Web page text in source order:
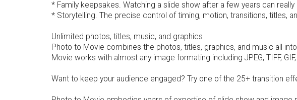
* Family keepsakes. Watching a slide show after a few years can
* Storytelling. The precise control of timing, motion, transitions, titles,
Unlimited photos, titles, music, and graphics
Photo to Movie combines the photos, titles, graphics, and music all
Movie works with almost any image formating including JPEG, TIFF, GIF,
Want to keep your audience engaged? Try one of the 25+ transition